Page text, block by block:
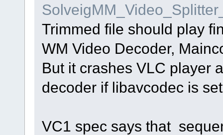
Trimmed file should play
WM Video Decoder,
But it crashes VLC player
decoder if libavcodec is
VC1 spec says that